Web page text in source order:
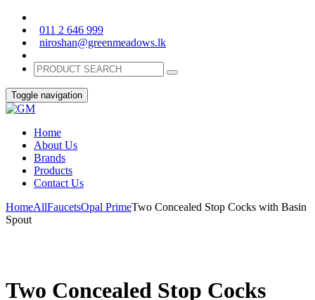
011 2 646 999
niroshan@greenmeadows.lk
Toggle navigation
Home
About Us
Brands
Products
Contact Us
HomeAllFaucetsOpal PrimeTwo Concealed Stop Cocks with Basin
Spout
Two Concealed Stop Cocks